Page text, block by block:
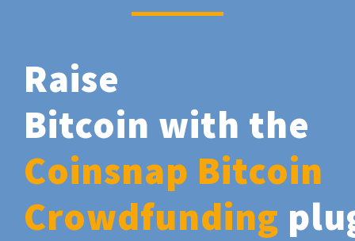
Raise
Bitcoin with the
Coinsnap Bitcoin
Crowdfunding